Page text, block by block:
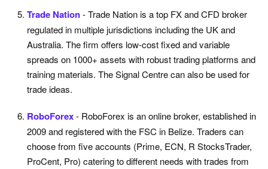
Trade Nation- Trade Nation is a top FX and CFD broker
regulated in multiple jurisdictions including the UK and
Australia. The firm offers low-cost fixed and variable
spreads on 1000+ assets with robust trading platforms and
training materials. The Signal Centre can also be used for
trade ideas.
RoboForex- RoboForex is an online broker, established in
2009 and registered with the FSC in Belize. Traders can
choose from five accounts (Prime, ECN, R StocksTrader,
ProCent, Pro) catering to different needs with trades from